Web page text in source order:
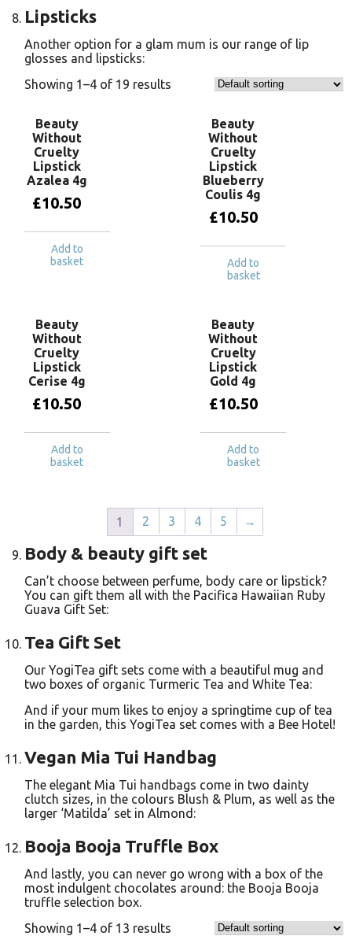
Lipsticks
Another option for a glam mum is our range of lip
glosses and lipsticks:
Showing 1–4 of 19 results
Beauty
Without
Cruelty
Lipstick
Azalea 4g
£10.50
Add to
basket
Beauty
Without
Cruelty
Lipstick
Blueberry
Coulis 4g
£10.50
Add to
basket
Beauty
Without
Cruelty
Lipstick
Cerise 4g
£10.50
Add to
basket
Beauty
Without
Cruelty
Lipstick
Gold 4g
£10.50
Add to
basket
1 2 3 4 5 →
Body & beauty gift set
Can’t choose between perfume, body care or lipstick?
You can gift them all with the Pacifica Hawaiian Ruby
Guava Gift Set:
Tea Gift Set
Our YogiTea gift sets come with a beautiful mug and
two boxes of organic Turmeric Tea and White Tea:
And if your mum likes to enjoy a springtime cup of tea
in the garden, this YogiTea set comes with a Bee Hotel!
Vegan Mia Tui Handbag
The elegant Mia Tui handbags come in two dainty
clutch sizes, in the colours Blush & Plum, as well as the
larger ‘Matilda’ set in Almond:
Booja Booja Truffle Box
And lastly, you can never go wrong with a box of the
most indulgent chocolates around: the Booja Booja
truffle selection box.
Showing 1–4 of 13 results